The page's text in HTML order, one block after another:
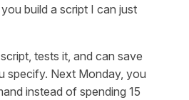
build a script I can just
tests it, and can save
specify. Next Monday, you
instead of spending 15